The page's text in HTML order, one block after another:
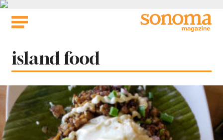
Skip
Tag:
island food